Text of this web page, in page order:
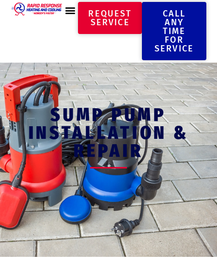
REQUEST
SERVICE
CALL
ANY
TIME
FOR
SERVICE
SUMP PUMP
INSTALLATION &
REPAIR